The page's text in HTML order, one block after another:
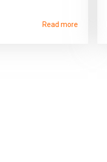
Read more